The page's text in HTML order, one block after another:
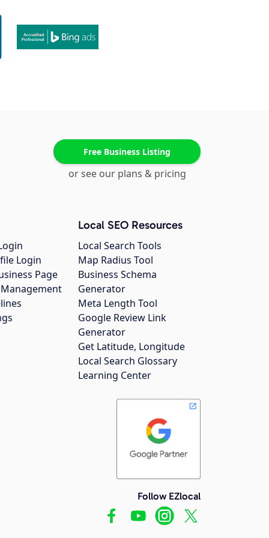
Free Business Listing
or see our plans & pricing
Login
Page
Local SEO Resources
Local Search Tools
Map Radius Tool
Business Schema
Generator
Meta Length Tool
Google Review Link
Generator
Get Latitude, Longitude
Local Search Glossary
Learning Center
Follow EZlocal